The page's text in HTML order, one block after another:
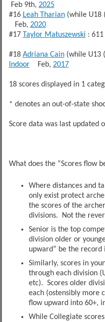
Feb 9th, 2025
#16 Leah Tharian(while U18
Feb, 2020
#17 Taylor Matuszewski :
#18 Adriana Cain(while U13
IndoorFeb, 2017
18 scores displayed in 1
* denotes an out-of-state
Score data was last updated
What does the “Scores flow
Where distances and
only exist protect
the scores of the
divisions. Not the
Senior is the top
division older or
upward” be the record
Similarly, scores in
through each division
etc). Scores older
each (ostensibly more
flow upward into 60+,
While Collegiate